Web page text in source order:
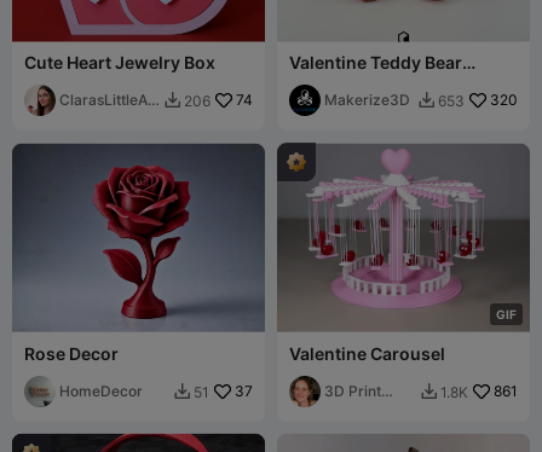
Cute Heart Jewelry Box
ClarasLittleArt  206 74
Valentine Teddy Bear
Clicker
Makerize3D  653 320
Rose Decor
HomeDecor  51 37
GIF
Valentine Carousel
3D Print
 1.8K 861